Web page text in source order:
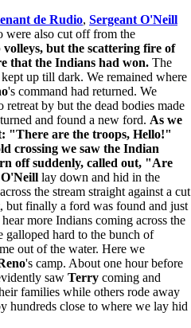
de Rudio, Sergeant O'Neill
were also cut off from the
but the scattering fire of
that the Indians had won. The
up till dark. We remained where
's command had returned. We
retreat by but the dead bodies made
and found a new ford. As we
"There are the troops, Hello!"
crossing we saw the Indian
off suddenly, called out, "Are
O'Neill lay down and hid in the
the stream straight against a cut
but finally a ford was found and just
more Indians coming across the
galloped hard to the bunch of
out of the water. Here we
's camp. About one hour before
saw Terry coming and
families while others rode away
hundreds close to where we lay hid